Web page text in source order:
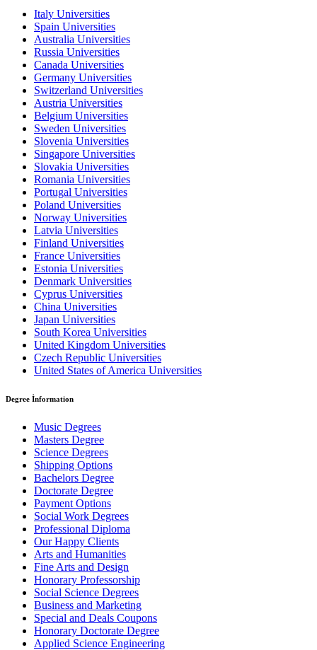
Italy Universities
Spain Universities
Australia Universities
Russia Universities
Canada Universities
Germany Universities
Switzerland Universities
Austria Universities
Belgium Universities
Sweden Universities
Slovenia Universities
Singapore Universities
Slovakia Universities
Romania Universities
Portugal Universities
Poland Universities
Norway Universities
Latvia Universities
Finland Universities
France Universities
Estonia Universities
Denmark Universities
Cyprus Universities
China Universities
Japan Universities
South Korea Universities
United Kingdom Universities
Czech Republic Universities
United States of America Universities
Degree İnformation
Music Degrees
Masters Degree
Science Degrees
Shipping Options
Bachelors Degree
Doctorate Degree
Payment Options
Social Work Degrees
Professional Diploma
Our Happy Clients
Arts and Humanities
Fine Arts and Design
Honorary Professorship
Social Science Degrees
Business and Marketing
Special and Deals Coupons
Honorary Doctorate Degree
Applied Science Engineering